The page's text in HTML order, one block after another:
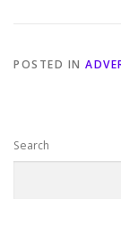
POSTED IN
Search